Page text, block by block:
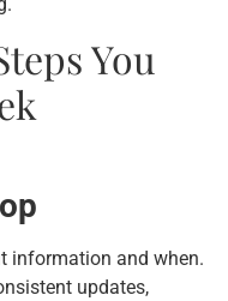
You
information and when.
updates,